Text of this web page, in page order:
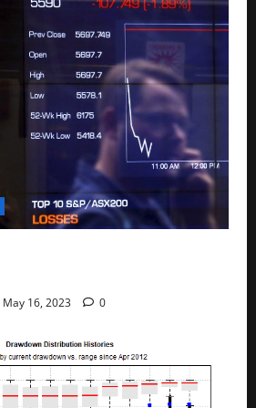
May 16, 2023 0